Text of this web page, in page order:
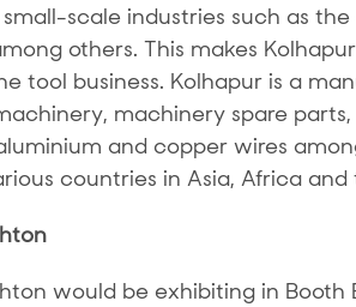
scale industries such as
others. This makes
tool business. Kolhapur is a
machinery spare
and copper wires
countries in Asia, Africa and
would be exhibiting in